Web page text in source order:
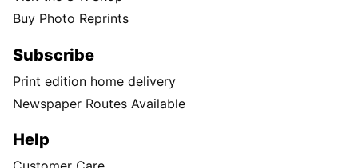
Buy Photo Reprints
Subscribe
Print edition home delivery
Newspaper Routes Available
Help